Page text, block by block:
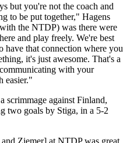
but you're not the coach and
to be put together," Hagens
the NTDP) was there were
and play freely. We're best
have that connection where you
it's just awesome. That's a
with your
easier."
scrimmage against Finland,
two goals by Stiga, in a 5-2
Ziemer] at NTDP was great